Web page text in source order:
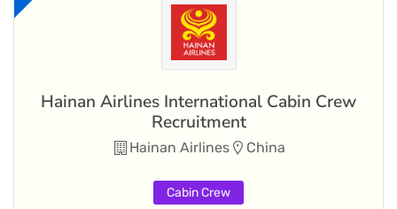
Hainan Airlines International Cabin Crew
Recruitment
Hainan Airlines China
Cabin Crew